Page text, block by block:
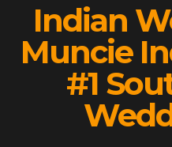
Indian
Muncie
#1